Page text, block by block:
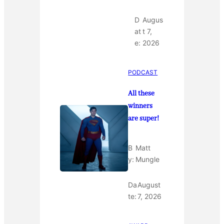
D
at
e:
Augus
t 7,
2026
PODCAST
All these
winners
are super!
B
y:
Matt
Mungle
Da
te:
August
7, 2026